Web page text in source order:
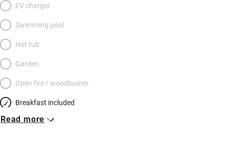
EV charger
Swimming pool
Hot tub
Garden
Open fire / woodburner
Breakfast included
Breakfast available
Read more